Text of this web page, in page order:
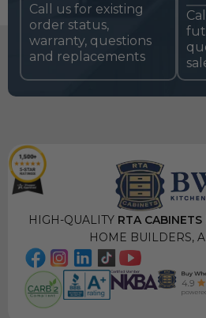
Call us for existing
order status,
warranty, questions
and replacements
HIGH-QUALITYRTA CABINETS
HOME BUILDERS,